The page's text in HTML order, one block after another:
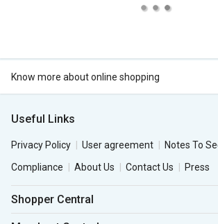
Know more about online shopping
Useful Links
Privacy Policy User agreement
Notes To
Compliance
About Us Contact Us Press
Shopper Central